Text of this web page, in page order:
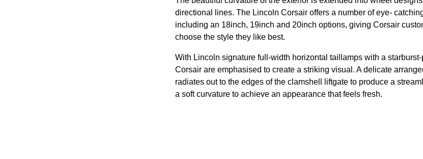
directional lines. The Lincoln Corsair offers a number of eye-
including an 18inch, 19inch and 20inch options, giving Corsair
choose the style they like best.
With Lincoln signature full-width horizontal taillamps with a
Corsair are emphasised to create a striking visual. A delicate
radiates out to the edges of the clamshell liftgate to produce a
a soft curvature to achieve an appearance that feels fresh.